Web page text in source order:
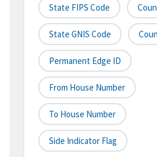
State FIPS Code
State GNIS Code
Permanent Edge ID
From House Number
To House Number
Side Indicator Flag